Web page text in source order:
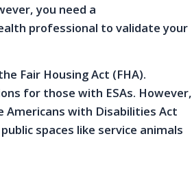
you need a
professional to validate your
Fair Housing Act (FHA).
for those with ESAs. However,
Americans with Disabilities Act
spaces like service animals